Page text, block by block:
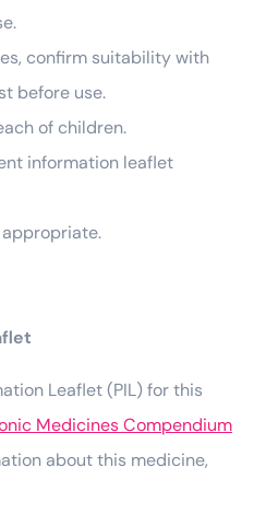
confirm suitability with
before use.
of children.
information leaflet
appropriate.
Leaflet (PIL) for this
Medicines Compendium
about this medicine,